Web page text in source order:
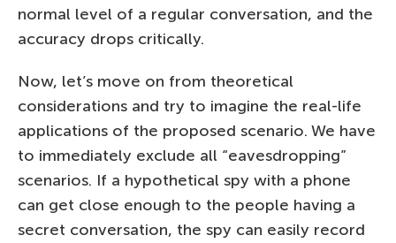
normal level of a regular conversation, and the
accuracy drops critically.
Now, let’s move on from theoretical
considerations and try to imagine the real-life
applications of the proposed scenario. We have
to immediately exclude all “eavesdropping”
scenarios. If a hypothetical spy with a phone
can get close enough to the people having a
secret conversation, the spy can easily record